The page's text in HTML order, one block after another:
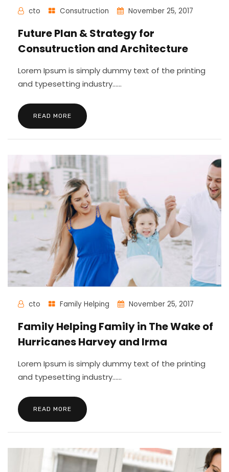
cto Consutruction November 25, 2017
Future Plan & Strategy for
Consutruction and Architecture
Lorem Ipsum is simply dummy text of the printing
and typesetting industry......
READ MORE
cto Family Helping November 25, 2017
Family Helping Family in The Wake of
Hurricanes Harvey and Irma
Lorem Ipsum is simply dummy text of the printing
and typesetting industry......
READ MORE